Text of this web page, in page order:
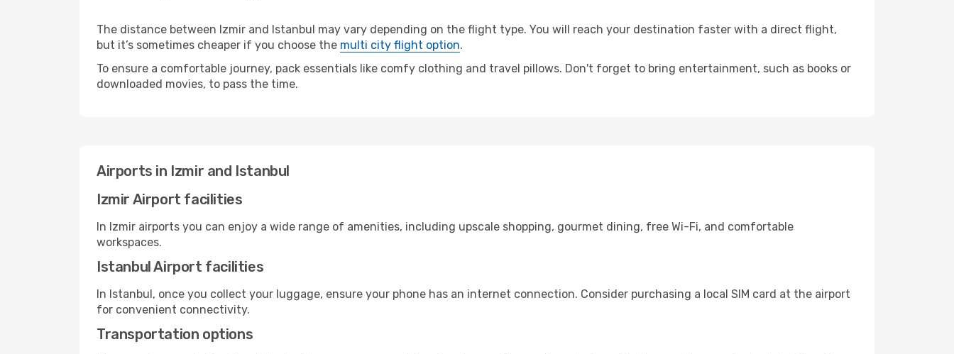
The distance between Izmir and Istanbul may vary depending on the flight type. You will reach your destination faster with a direct flight,
but it’s sometimes cheaper if you choose the multi city flight option.
To ensure a comfortable journey, pack essentials like comfy clothing and travel pillows. Don't forget to bring entertainment, such as books or
downloaded movies, to pass the time.
Airports in Izmir and Istanbul
Izmir Airport facilities
In Izmir airports you can enjoy a wide range of amenities, including upscale shopping, gourmet dining, free Wi-Fi, and comfortable
workspaces.
Istanbul Airport facilities
In Istanbul, once you collect your luggage, ensure your phone has an internet connection. Consider purchasing a local SIM card at the airport
for convenient connectivity.
Transportation options